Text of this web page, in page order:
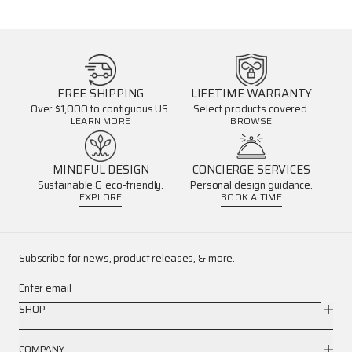
FREE SHIPPING
Over $1,000 to contiguous US.
LEARN MORE
LIFETIME WARRANTY
Select products covered.
BROWSE
MINDFUL DESIGN
Sustainable & eco-friendly.
EXPLORE
CONCIERGE SERVICES
Personal design guidance.
BOOK A TIME
Subscribe for news, product releases, & more.
Enter email
SHOP